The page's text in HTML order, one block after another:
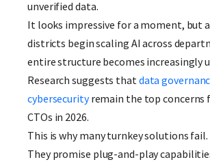
unverified data.
It looks impressive for a moment, but
districts begin scaling AI across
entire structure becomes increasingly
Research suggests thatdata
cybersecurityremain the top concerns
CTOs in 2026.
This is why many turnkey solutions fail.
They promise plug-and-play